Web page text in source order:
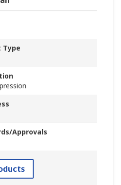
Type
Approvals